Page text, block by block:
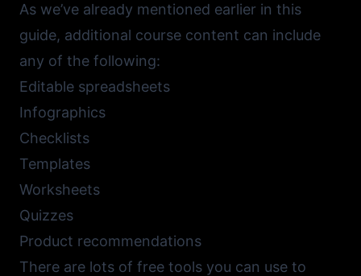
As we’ve already mentioned earlier in this
guide, additional course content can include
any of the following:
Editable spreadsheets
Infographics
Checklists
Templates
Worksheets
Quizzes
Product recommendations
There are lots of free tools you can use to